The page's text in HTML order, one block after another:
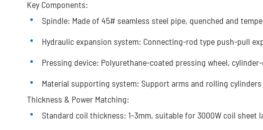
Key Components:
Spindle: Made of 45# seamless steel pipe, quenched and
Hydraulic expansion system: Connecting-rod type push-pull
Pressing device: Polyurethane-coated pressing wheel,
Material supporting system: Support arms and rolling
Thickness & Power Matching:
Standard coil thickness: 1–3mm, suitable for 3000W coil sheet